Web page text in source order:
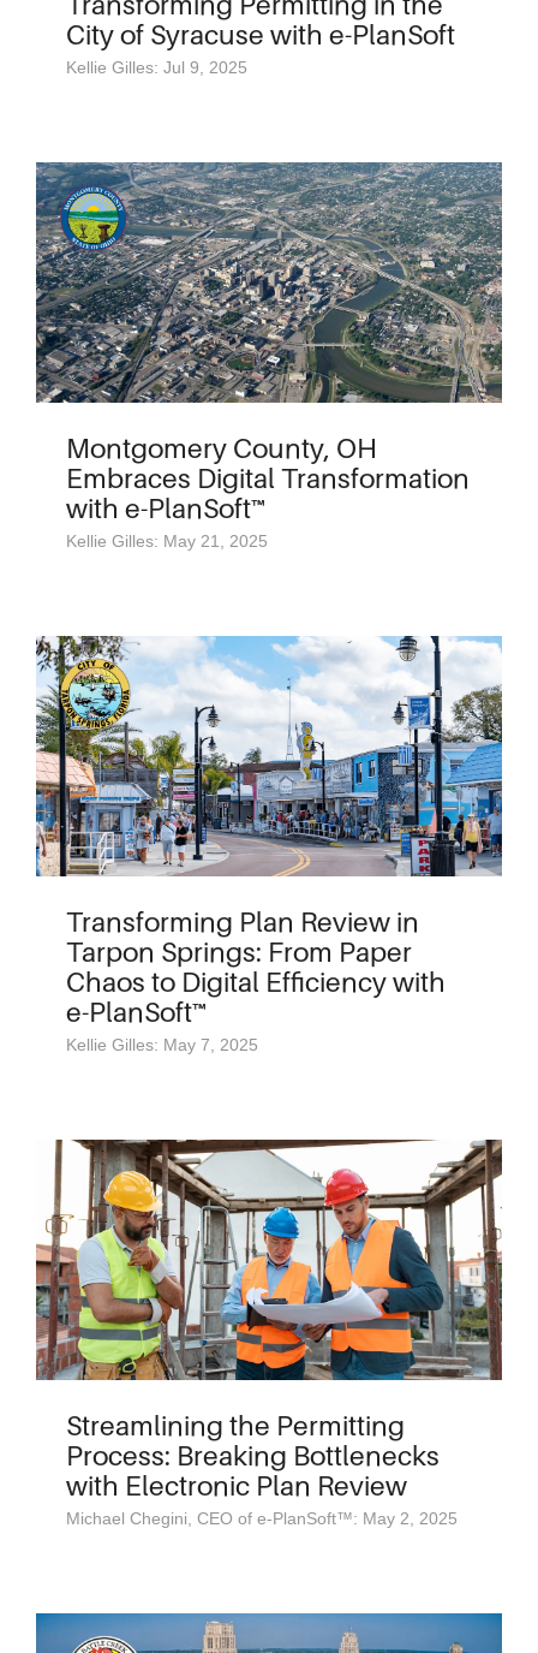
City of Syracuse with e-PlanSoft
Kellie Gilles: Jul 9, 2025
Montgomery County, OH
Embraces Digital Transformation
with e-PlanSoft™
Kellie Gilles: May 21, 2025
Transforming Plan Review in
Tarpon Springs: From Paper
Chaos to Digital Efficiency with
e-PlanSoft™
Kellie Gilles: May 7, 2025
Streamlining the Permitting
Process: Breaking Bottlenecks
with Electronic Plan Review
Michael Chegini, CEO of e-PlanSoft™: May 2, 2025